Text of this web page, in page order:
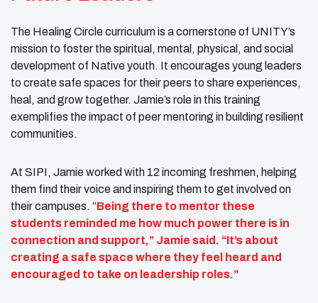
The Healing Circle curriculum is a cornerstone of UNITY’s
mission to foster the spiritual, mental, physical, and social
development of Native youth. It encourages young leaders
to create safe spaces for their peers to share experiences,
heal, and grow together. Jamie’s role in this training
exemplifies the impact of peer mentoring in building resilient
communities.
At SIPI, Jamie worked with 12 incoming freshmen, helping
them find their voice and inspiring them to get involved on
their campuses. “Being there to mentor these
students reminded me how much power there is in
connection and support,” Jamie said. “It’s about
creating a safe space where they feel heard and
encouraged to take on leadership roles.”